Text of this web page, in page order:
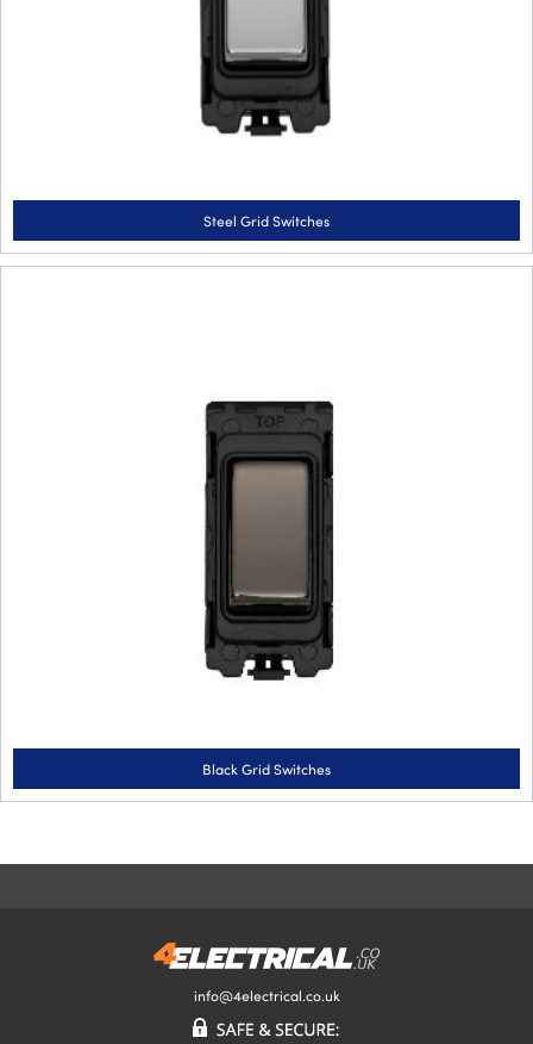
Steel Grid Switches
Black Grid Switches
info@4electrical.co.uk